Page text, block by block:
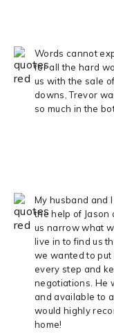
Words cannot
for all the hard
us with the sale
downs, Trevor
so much in the
My husband and
the help of
us narrow what
live in to find us
we wanted to put
every step and
negotiations. He
and available to
would highly
home!